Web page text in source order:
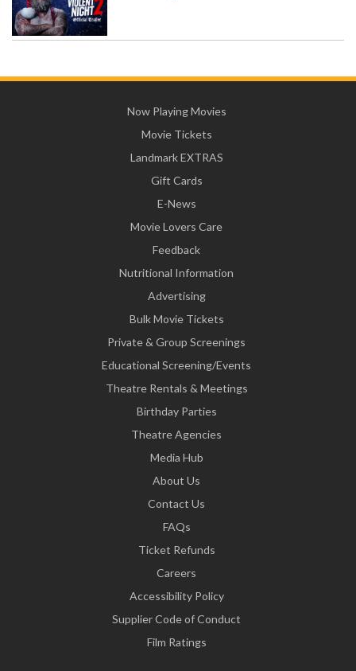
Now Playing Movies
Movie Tickets
Landmark EXTRAS
Gift Cards
E-News
Movie Lovers Care
Feedback
Nutritional Information
Advertising
Bulk Movie Tickets
Private & Group Screenings
Educational Screening/Events
Theatre Rentals & Meetings
Birthday Parties
Theatre Agencies
Media Hub
About Us
Contact Us
FAQs
Ticket Refunds
Careers
Accessibility Policy
Supplier Code of Conduct
Film Ratings